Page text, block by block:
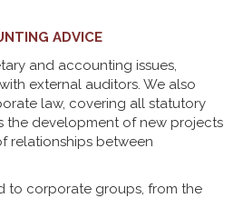
ADVICE
and accounting issues,
external auditors. We also
law, covering all statutory
the development of new projects
relationships between
to corporate groups, from the